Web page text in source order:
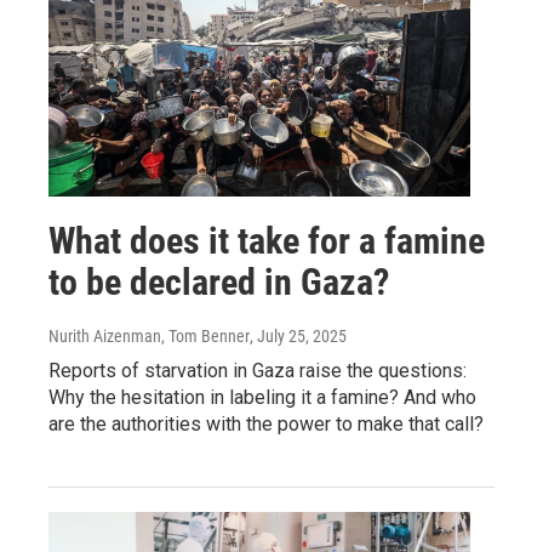
What does it take for a famine
to be declared in Gaza?
Nurith Aizenman, Tom Benner, July 25, 2025
Reports of starvation in Gaza raise the questions:
Why the hesitation in labeling it a famine? And who
are the authorities with the power to make that call?